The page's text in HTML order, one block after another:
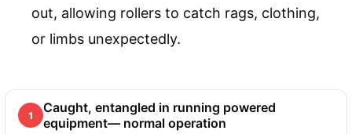
out, allowing rollers to catch rags, clothing,
or limbs unexpectedly.
1
Caught, entangled in running powered
equipment— normal operation